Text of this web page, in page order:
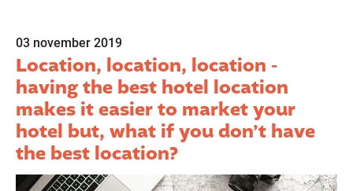
03 november 2019
Location, location, location -
having the best hotel location
makes it easier to market your
hotel but, what if you don’t have
the best location?